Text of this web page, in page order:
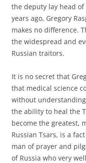
the deputy lay head of
years ago, Gregory
makes no difference.
the widespread and
Russian traitors.
It is no secret that
that medical science
without
the ability to heal the
become the greatest,
Russian Tsars, is a
man of prayer and
of Russia who very